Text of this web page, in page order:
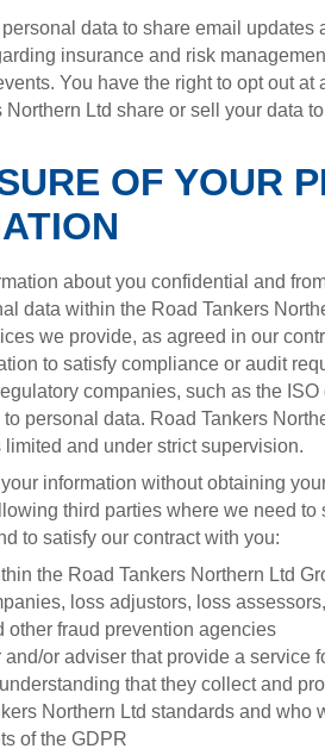
data to share email updates
insurance and risk
You have the right to opt out at
Ltd share or sell your data
OF YOUR
about you confidential and
data within the Road Tankers
we provide, as agreed in our
to satisfy compliance or audit
companies, such as the ISO
personal data. Road Tankers
and under strict supervision.
information without obtaining
third parties where we need to
to satisfy our contract with you:
the Road Tankers Northern Ltd
loss adjustors, loss
other fraud prevention agencies
or adviser that provide a service
that they collect and
Northern Ltd standards and who
of the GDPR